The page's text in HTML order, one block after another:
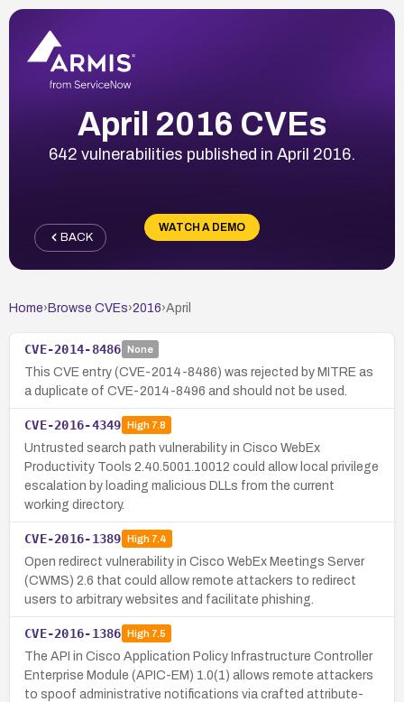
April 2016 CVEs
642 vulnerabilities published in April 2016.
WATCH A DEMO
BACK
Home› Browse CVEs›2016›April
CVE-2014-8486 None
This CVE entry (CVE-2014-8486) was rejected by MITRE as
a duplicate of CVE-2014-8496 and should not be used.
CVE-2016-4349 High7.8
Untrusted search path vulnerability in Cisco WebEx
Productivity Tools 2.40.5001.10012 could allow local privilege
escalation by loading malicious DLLs from the current
working directory.
CVE-2016-1389 High7.4
Open redirect vulnerability in Cisco WebEx Meetings Server
(CWMS) 2.6 that could allow remote attackers to redirect
users to arbitrary websites and facilitate phishing.
CVE-2016-1386 High7.5
The API in Cisco Application Policy Infrastructure Controller
Enterprise Module (APIC-EM) 1.0(1) allows remote attackers
to spoof administrative notifications via crafted attribute-